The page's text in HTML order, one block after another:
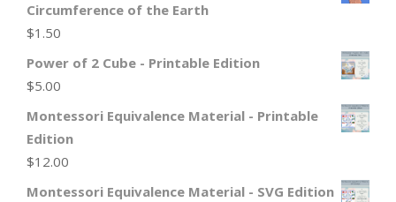
Circumference of the Earth
$1.50
Power of 2 Cube - Printable Edition
$5.00
Montessori Equivalence Material - Printable
Edition
$12.00
Montessori Equivalence Material - SVG Edition